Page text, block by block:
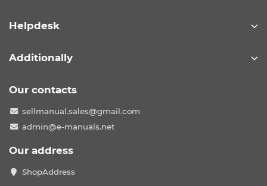
Helpdesk
Additionally
Our contacts
sellmanual.sales@gmail.com
admin@e-manuals.net
Our address
ShopAddress